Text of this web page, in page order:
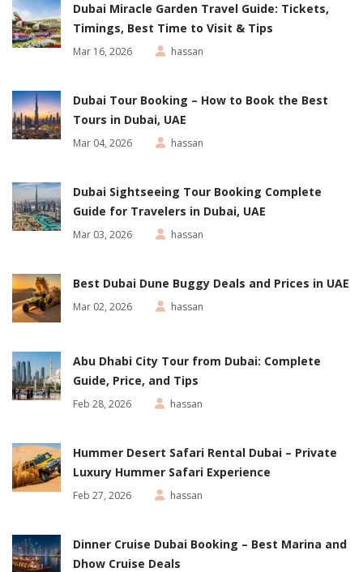
Dubai Miracle Garden Travel Guide: Tickets,
Timings, Best Time to Visit & Tips
Mar 16, 2026 hassan
Dubai Tour Booking – How to Book the Best
Tours in Dubai, UAE
Mar 04, 2026 hassan
Dubai Sightseeing Tour Booking Complete
Guide for Travelers in Dubai, UAE
Mar 03, 2026 hassan
Best Dubai Dune Buggy Deals and Prices in UAE
Mar 02, 2026 hassan
Abu Dhabi City Tour from Dubai: Complete
Guide, Price, and Tips
Feb 28, 2026 hassan
Hummer Desert Safari Rental Dubai – Private
Luxury Hummer Safari Experience
Feb 27, 2026 hassan
Dinner Cruise Dubai Booking – Best Marina and
Dhow Cruise Deals